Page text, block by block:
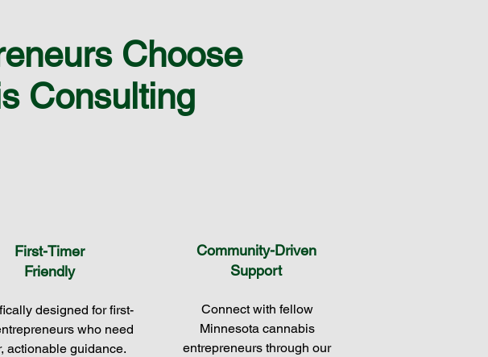
Choose
Consulting
First-Timer
Friendly
designed for first-
who need
actionable guidance.
Community-Driven
Support
Connect with fellow
Minnesota cannabis
entrepreneurs through our